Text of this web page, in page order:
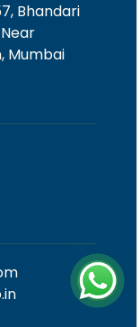
Bhandari
Mumbai